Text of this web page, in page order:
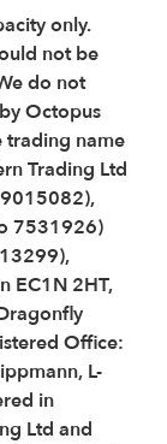
only.
not be
do not
Octopus
trading name
Trading Ltd
7531926)
EC1N 2HT,
Office:
L-
in
Ltd and